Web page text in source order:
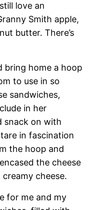
love an
Smith apple,
butter. There’s
bring home a hoop
to use in so
sandwiches,
in her
snack on with
in fascination
the hoop and
the cheese
cheese.
for me and my